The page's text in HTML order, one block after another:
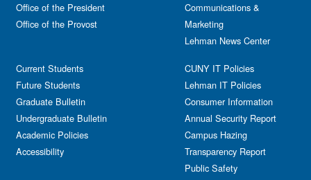
Office of the President
Office of the Provost
Current Students
Future Students
Graduate Bulletin
Undergraduate Bulletin
Academic Policies
Accessibility
Communications &
Marketing
Lehman News Center
CUNY IT Policies
Lehman IT Policies
Consumer Information
Annual Security Report
Campus Hazing
Transparency Report
Public Safety